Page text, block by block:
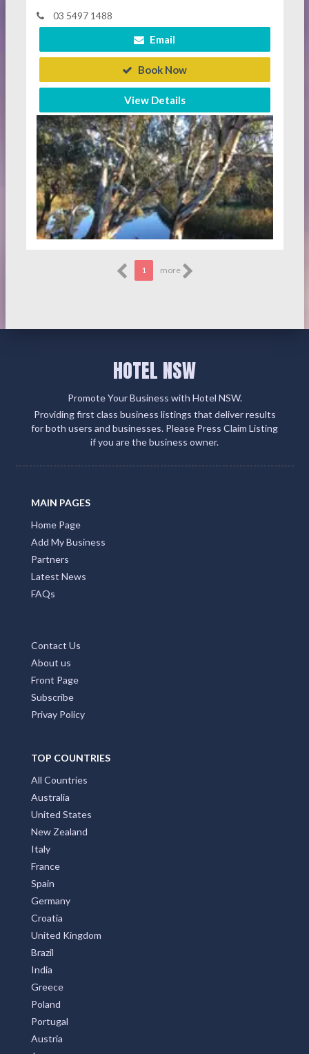
03 5497 1488
Email
Book Now
View Details
1 more
HOTEL NSW
Promote Your Business with Hotel NSW.
Providing first class business listings that deliver results
for both users and businesses. Please Press Claim Listing
if you are the business owner.
MAIN PAGES
Home Page
Add My Business
Partners
Latest News
FAQs
Contact Us
About us
Front Page
Subscribe
Privay Policy
TOP COUNTRIES
All Countries
Australia
United States
New Zealand
Italy
France
Spain
Germany
Croatia
United Kingdom
Brazil
India
Greece
Poland
Portugal
Austria